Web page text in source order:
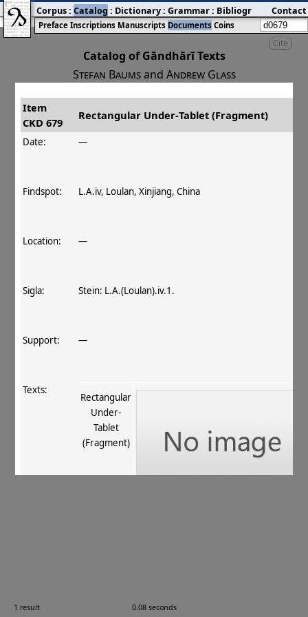
Cite
Catalog of Gāndhārī Texts
Stefan Baumsand Andrew Glass
Title Date Findspot
󰀀 CKD 679
Rectangular Under‐Tablet
1 result 0.08 seconds
Item
CKD 679
Rectangular Under‐Tablet (Fragment)
Date: —
Findspot: L.A.iv, Loulan, Xinjiang, China
Location: —
Sigla: Stein: L.A.(Loulan).iv.1.
Support: —
Texts:
Rectangular
Under‐
Tablet
(Fragment)
Images:
Preface Inscriptions Manuscripts Documents Coins
Corpus: Catalog : Dictionary: Grammar: Bibliography:Blog
Contact